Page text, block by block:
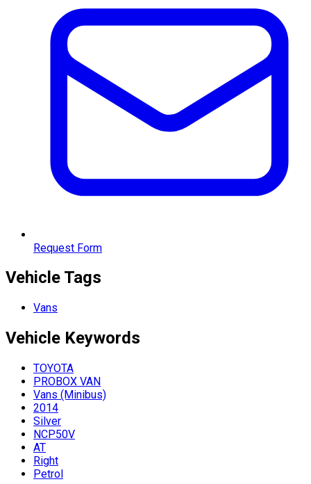
Request Form
Vehicle Tags
Vans
Vehicle Keywords
TOYOTA
PROBOX VAN
Vans (Minibus)
2014
Silver
NCP50V
AT
Right
Petrol